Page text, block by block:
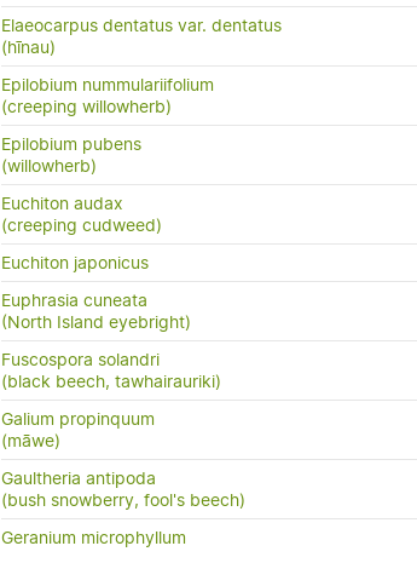
Elaeocarpus dentatus var. dentatus
(hīnau)
Epilobium nummulariifolium
(creeping willowherb)
Epilobium pubens
(willowherb)
Euchiton audax
(creeping cudweed)
Euchiton japonicus
Euphrasia cuneata
(North Island eyebright)
Fuscospora solandri
(black beech, tawhairauriki)
Galium propinquum
(māwe)
Gaultheria antipoda
(bush snowberry, fool's beech)
Geranium microphyllum